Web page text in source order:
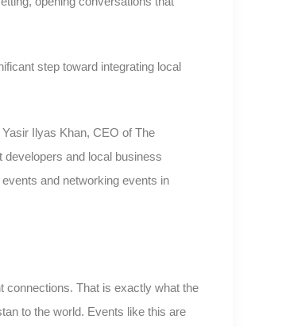
step toward integrating local
Ilyas Khan, CEO of The
and local business
and networking events in
connections. That is exactly what the
to the world. Events like this are